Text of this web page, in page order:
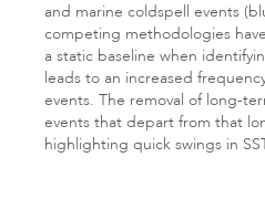
and marine coldspell events
competing methodologies
a static baseline when
leads to an increased
events. The removal of long-
events that depart from that
highlighting quick swings in